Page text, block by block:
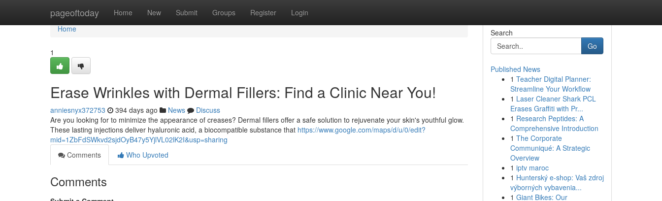
pageoftoday Home New Submit Groups Register Login
Home
Home
1
Erase Wrinkles with Dermal Fillers: Find a Clinic Near You!
anniesnyx372753 394 days ago News
Discuss
Are you looking for to minimize the appearance of creases? Dermal fillers offer a safe solution to rejuvenate your skin's youthful glow.
These lasting injections deliver hyaluronic acid, a biocompatible substance that https://www.google.com/maps/d/u/0/edit?
mid=1ZbFdSWkvd2sjdOyB47y5YjlVL02lK2I&usp=sharing
Comments
Who Upvoted
Comments
Search
Go
Published News
1 Teacher Digital Planner:
Streamline Your Workflow
1 Laser Cleaner Shark PCL
Erases Graffiti with Pr...
1 Research Peptides: A
Comprehensive Introduction
1 The Corporate
Communiqué: A Strategic
Overview
1 iptv maroc
1 Hunterský e-shop: Vaš zdroj
výborných vybavenia...
1 Giant Bikes: Our